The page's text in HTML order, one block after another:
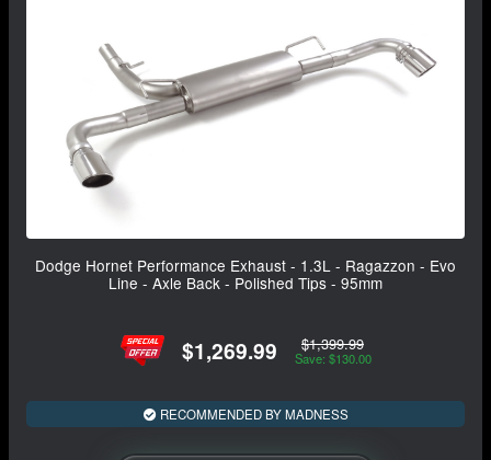
Dodge Hornet Performance Exhaust - 1.3L - Ragazzon - Evo
Line - Axle Back - Polished Tips - 95mm
$1,269.99 $1,399.99
Save: $130.00
RECOMMENDED BY MADNESS